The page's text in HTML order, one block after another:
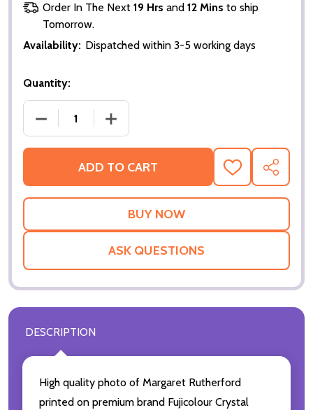
Order In The Next 19 Hrs and 12 Mins to ship
Tomorrow.
Availability: Dispatched within 3-5 working days
Quantity:
DECREASE QUANTITY OF (SS2438644) MARGARET
INCREASE QUANTITY OF (SS2438644)
ADD TO CART
ADD
TO
WISH
SHARE
ASK QUESTIONS
DESCRIPTION
High quality photo of Margaret Rutherford
printed on premium brand Fujicolour Crystal